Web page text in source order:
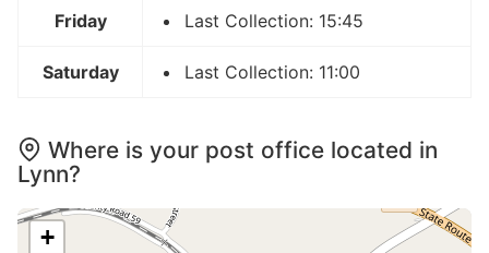
Friday Last Collection: 15:45
Saturday Last Collection: 11:00
Where is your post office located in
Lynn?
+